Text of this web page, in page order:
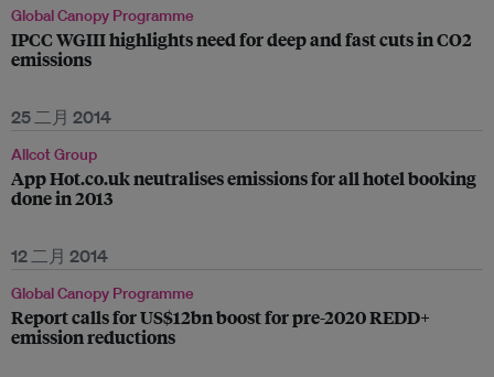
Global Canopy Programme
IPCC WGIII highlights need for deep and fast cuts in CO2
emissions
25 二月 2014
Allcot Group
App Hot.co.uk neutralises emissions for all hotel booking
done in 2013
12 二月 2014
Global Canopy Programme
Report calls for US$12bn boost for pre-2020 REDD+
emission reductions